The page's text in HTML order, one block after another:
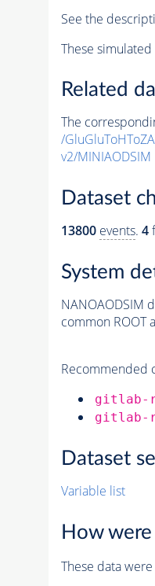
See the
These
Related
The
/
v2/MINIAODSIM
Dataset
13800 events. 4
System
NANOAODSIM
common ROOT
Recommended
gitlab-
gitlab-
Dataset
Variable list
How
These data